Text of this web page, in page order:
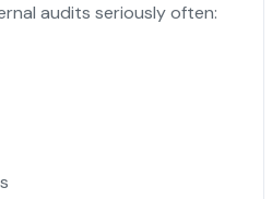
audits seriously often: